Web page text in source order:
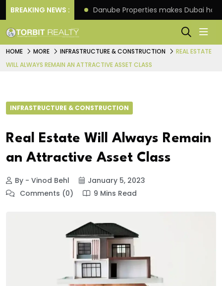
BREAKING NEWS :
4th scheme Danube Properties makes Dubai
HOME MORE INFRASTRUCTURE & CONSTRUCTION
REAL ESTATE
WILL ALWAYS REMAIN AN ATTRACTIVE ASSET CLASS
INFRASTRUCTURE & CONSTRUCTION
Real Estate Will Always Remain
an Attractive Asset Class
By - Vinod Behl
January 5, 2023
Comments (0)
9 Mins Read